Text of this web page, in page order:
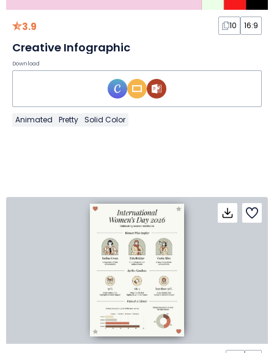
3.9 10 16:9
Creative Infographic
Download
Animated Pretty Solid Color